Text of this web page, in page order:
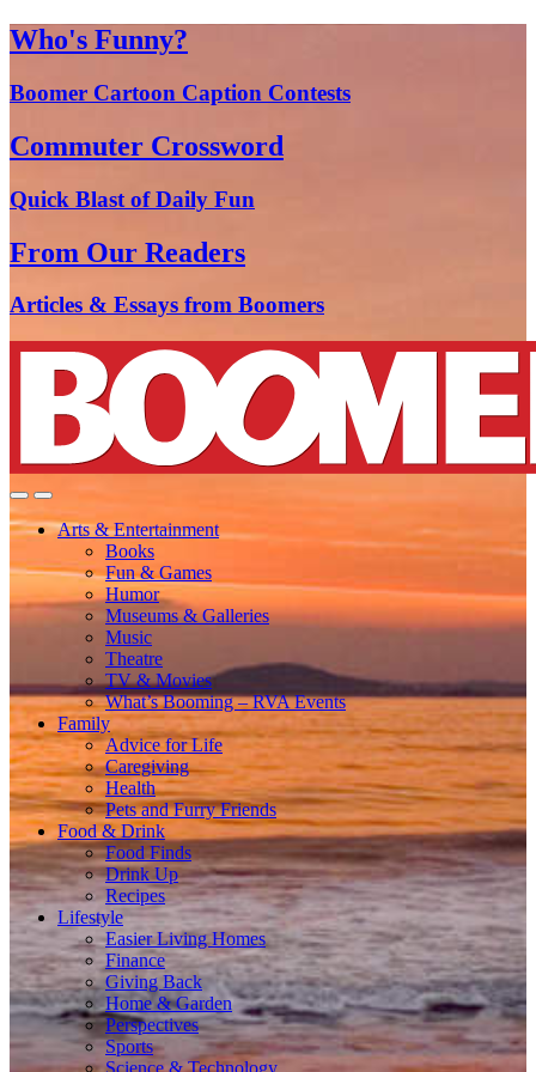
Who's Funny?
Boomer Cartoon Caption Contests
Commuter Crossword
Quick Blast of Daily Fun
From Our Readers
Articles & Essays from Boomers
Arts & Entertainment
Books
Fun & Games
Humor
Museums & Galleries
Music
Theatre
TV & Movies
What’s Booming – RVA Events
Family
Advice for Life
Caregiving
Health
Pets and Furry Friends
Food & Drink
Food Finds
Drink Up
Recipes
Lifestyle
Easier Living Homes
Finance
Giving Back
Home & Garden
Perspectives
Sports